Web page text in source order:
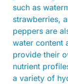
such as
strawberries,
peppers are
water content
provide their
nutrient
a variety of